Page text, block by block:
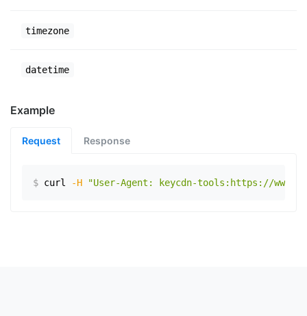
timezone
datetime
Example
Request Response
$ curl -H "User-Agent: keycdn-tools:https://